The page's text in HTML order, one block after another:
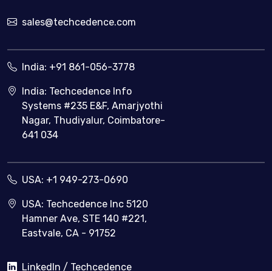
sales@techcedence.com
India: +91 861-056-3778
India: Techcedence Info
Systems #235 E&F, Amarjyothi
Nagar, Thudiyalur, Coimbatore-
641 034
USA: +1 949-273-0690
USA: Techcedence Inc 5120
Hamner Ave, STE 140 #221,
Eastvale, CA - 91752
LinkedIn / Techcedence